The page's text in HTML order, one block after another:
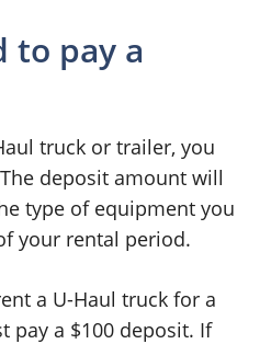
to pay a
truck or trailer, you
deposit amount will
type of equipment you
your rental period.
a U-Haul truck for a
pay a $100 deposit. If